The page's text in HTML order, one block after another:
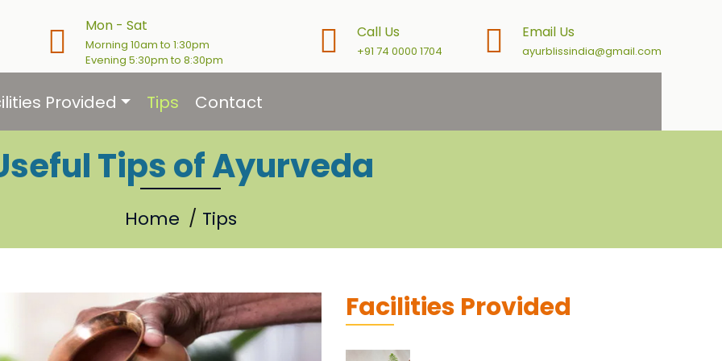
Mon - Sat
Morning 10am to 1:30pm
Evening 5:30pm to 8:30pm
Call Us
+91 74 0000 1704
Email Us
ayurblissindia@gmail.com
Provided Tips Contact
Tips of Ayurveda
Home Tips
Facilities Provided